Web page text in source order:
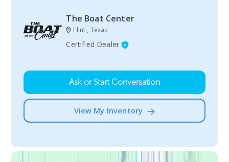
The Boat Center
Flint , Texas
Certified Dealer
Ask or Start Conversation
View My Inventory